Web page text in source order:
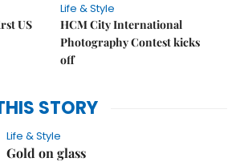
US
Life & Style
HCM City International
Photography Contest kicks
off
STORY
Life & Style
Gold on glass